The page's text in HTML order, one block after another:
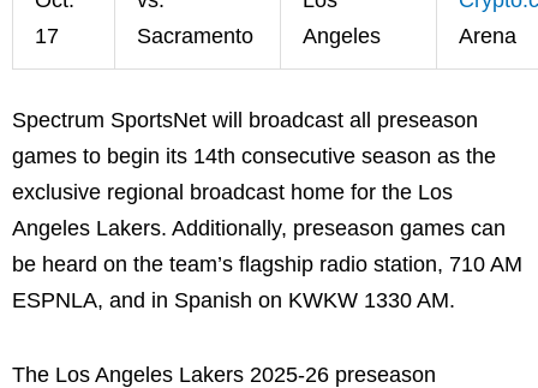
17
Sacramento
Angeles
Arena
Spectrum SportsNet will broadcast all preseason
games to begin its 14th consecutive season as the
exclusive regional broadcast home for the Los
Angeles Lakers. Additionally, preseason games can
be heard on the team’s flagship radio station, 710 AM
ESPNLA, and in Spanish on KWKW 1330 AM.
The Los Angeles Lakers 2025-26 preseason